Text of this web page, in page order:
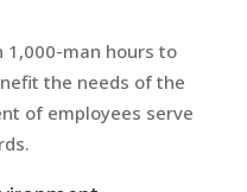
1,000-man hours to
the needs of the
of employees serve